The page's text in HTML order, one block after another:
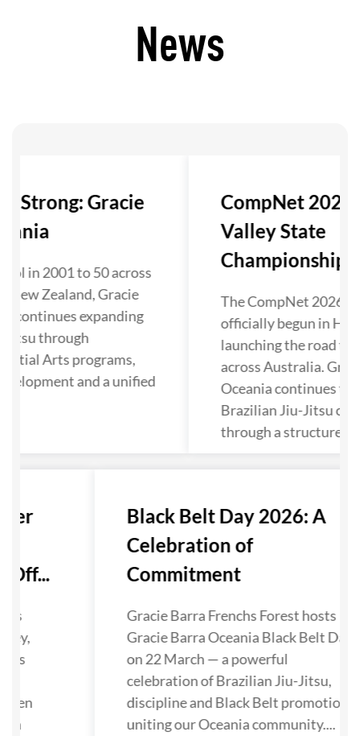
News
Strong: Gracie
in 2001 to 50 across
New Zealand, Gracie
continues expanding
through
Arts programs,
and a unified
CompNet
Valley State
Championship
The CompNet 2026
officially begun in
launching the road to
across Australia.
Oceania continues to
Brazilian Jiu-Jitsu
through a structured
Off...
Black Belt Day 2026: A
Celebration of
Commitment
Gracie Barra Frenchs Forest hosts
Gracie Barra Oceania Black Belt Day
on 22 March — a powerful
celebration of Brazilian Jiu-Jitsu,
discipline and Black Belt promotions
uniting our Oceania community....